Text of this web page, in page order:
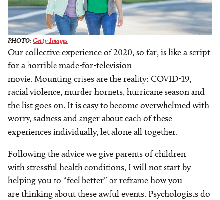
PHOTO:Getty Images
Our collective experience of 2020, so far, is like a script
for a horrible made-for-television
movie. Mounting crises are the reality: COVID-19,
racial violence, murder hornets, hurricane season and
the list goes on. It is easy to become overwhelmed with
worry, sadness and anger about each of these
experiences individually, let alone all together.
Following the advice we give parents of children
with stressful health conditions, I will not start by
helping you to “feel better” or reframe how you
are thinking about these awful events. Psychologists do